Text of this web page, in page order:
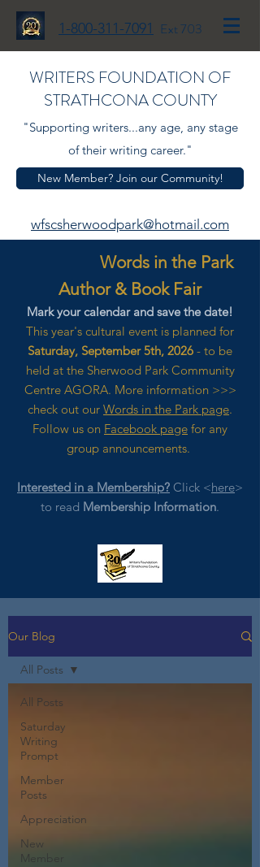
1-800-311-7091 Ext 703
WRITERS FOUNDATION OF
STRATHCONA COUNTY
"Supporting writers...any age, any stage
of their writing career."
New Member? Join our Community!
wfscsherwoodpark@hotmail.com
Words in the Park
Author & Book Fair
Mark your calendar and save the date!
This year's cultural event is planned for
Saturday, September 5th, 2026 - to be
held at the Sherwood Park Community
Centre AGORA. More information >>>
check out our Words in the Park page.
Follow us on Facebook page for any
group announcements.
Interested in a Membership? Click <here>
to read Membership Information.
Our Blog
All Posts
Saturday
Writing
Prompt
Member
Posts
Appreciation
New
Member
All Posts